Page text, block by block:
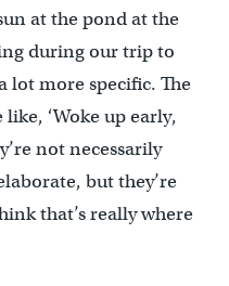
at the pond at the
during our trip to
lot more specific. The
‘Woke up early,
not necessarily
but they’re
that’s really where